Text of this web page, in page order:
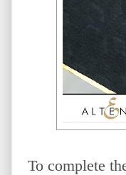
To complete